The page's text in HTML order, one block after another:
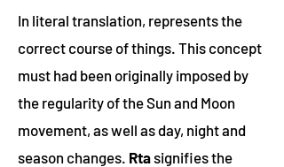
In literal translation, represents the
correct course of things. This concept
must had been originally imposed by
the regularity of the Sun and Moon
movement, as well as day, night and
season changes. Rtasignifies the